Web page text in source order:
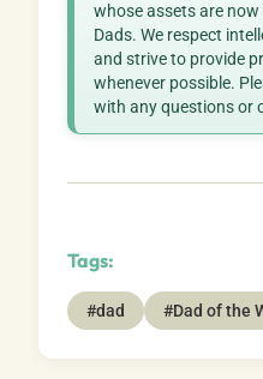
whose assets are
Dads. We respect
and strive to provide
whenever possible.
with any questions or
Tags:
#dad #Dad of the